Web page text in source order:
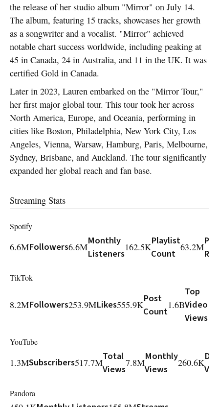
the release of her studio album "Mirror" on July 14.
The album, featuring 15 tracks, showcases her growth
as a songwriter and a vocalist. "Mirror" achieved
notable chart success worldwide, including peaking at
45 in Canada, 24 in Australia, and 11 in the UK. It was
certified Gold in Canada.
Later in 2023, Lauren embarked on the "Mirror Tour,"
her first major global tour. This tour took her across
North America, Europe, and Oceania, performing in
cities like Boston, Philadelphia, New York City, Los
Angeles, Vienna, Warsaw, Hamburg, Paris, Melbourne,
Sydney, Brisbane, and Auckland. The tour significantly
expanded her global reach and fan base.
Streaming Stats
Spotify
6.6MFollowers6.6M
Monthly
Listeners
162.5K
Playlist
Count
63.2M
TikTok
8.2MFollowers253.9MLikes555.9K
Post
Count
1.6B
Top
Video
Views
YouTube
1.3MSubscribers517.7M
Total
Views
7.8M
Monthly
Views
260.6K
Pandora